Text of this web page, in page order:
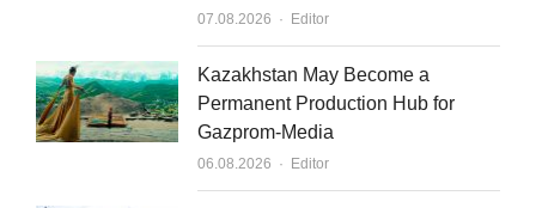
07.08.2026 Author
Editor
Kazakhstan May Become a
Permanent Production Hub for
Gazprom-Media
06.08.2026 Author
Editor